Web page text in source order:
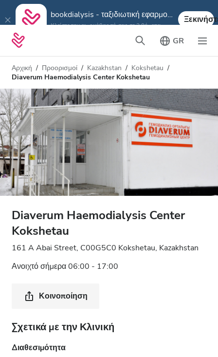
bookdialysis - ταξιδιωτική εφαρμογή
Κλείστε την αιμοκάθαρσή σας σε 3 βήματα
GR
Αρχική Προορισμοί Kazakhstan
Kokshetau
Diaverum Haemodialysis Center Kokshetau
Diaverum Haemodialysis Center
Kokshetau
161 A Abai Street, C00G5C0 Kokshetau, Kazakhstan
Ανοιχτό σήμερα 06:00 - 17:00
Κοινοποίηση
Σχετικά με την Κλινική
Διαθεσιμότητα